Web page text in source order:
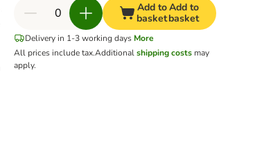
Add to
basket
Add to
basket
Delivery in 1-3 working days More
All prices include tax.Additionalshipping costs may
apply.